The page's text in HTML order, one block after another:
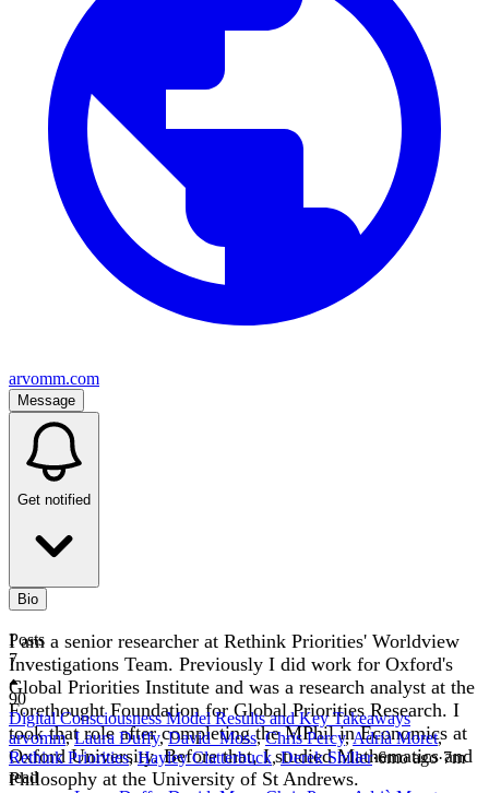
arvomm.com
Message
Get notified
Bio
I am a senior researcher at Rethink Priorities' Worldview
Investigations Team. Previously I did work for Oxford's
Global Priorities Institute and was a research analyst at the
Forethought Foundation for Global Priorities Research. I
took that role after completing the MPhil in Economics at
Oxford University. Before that, I studied Mathematics and
Philosophy at the University of St Andrews.
Posts
7
90
Digital Consciousness Model Results and Key Takeaways
arvomm,Laura Duffy,David_Moss,Chris Percy,Adrià Moret,
Rethink Priorities,Hayley Clatterbuck,Derek Shiller·6moago·7m
read